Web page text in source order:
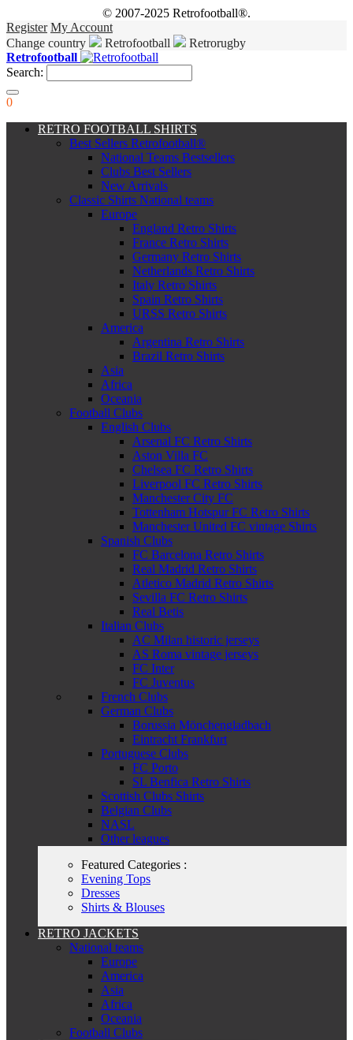
© 2007-2025 Retrofootball®.
Register My Account
Change country
Retrofootball
Retrorugby
Retrofootball
Search:
0
RETRO FOOTBALL SHIRTS
Best Sellers Retrofootball®
National Teams Bestsellers
Clubs Best Sellers
New Arrivals
Classic Shirts National teams
Europe
England Retro Shirts
France Retro Shirts
Germany Retro Shirts
Netherlands Retro Shirts
Italy Retro Shirts
Spain Retro Shirts
URSS Retro Shirts
America
Argentina Retro Shirts
Brazil Retro Shirts
Asia
Africa
Oceania
Football Clubs
English Clubs
Arsenal FC Retro Shirts
Aston Villa FC
Chelsea FC Retro Shirts
Liverpool FC Retro Shirts
Manchester City FC
Tottenham Hotspur FC Retro Shirts
Manchester United FC vintage Shirts
Spanish Clubs
FC Barcelona Retro Shirts
Real Madrid Retro Shirts
Atletico Madrid Retro Shirts
Sevilla FC Retro Shirts
Real Betis
Italian Clubs
AC Milan historic jerseys
AS Roma vintage jerseys
FC Inter
FC Juventus
French Clubs
German Clubs
Borussia Mönchengladbach
Eintracht Frankfurt
Portuguese Clubs
FC Porto
SL Benfica Retro Shirts
Scottish Clubs Shirts
Belgian Clubs
NASL
Other leagues
Featured Categories :
Evening Tops
Dresses
Shirts & Blouses
RETRO JACKETS
National teams
Europe
America
Asia
Africa
Oceania
Football Clubs